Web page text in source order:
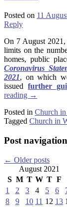
Posted on 11
Reply
On 7 August
limits on the
homes, public
Coronavirus
2021, on which
issued further
reading →
Posted in Church in
Tagged Church in
Post navigation
← Older posts
August 2021
S M T W T F
1
2 3 4 5 6
8
9 10 11 12 13